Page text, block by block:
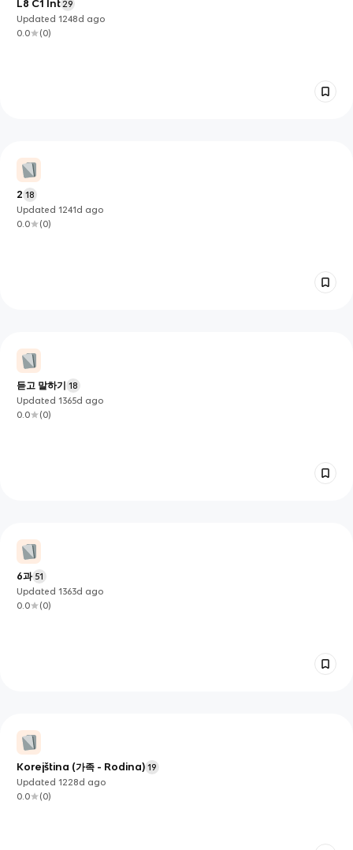
L8 C1 Int 29
Updated1248d ago
0.0
(0)
2 18
Updated1241d ago
0.0
(0)
듣고 말하기 18
Updated1365d ago
0.0
(0)
6과 51
Updated1363d ago
0.0
(0)
Korejština (가족 - Rodina) 19
Updated1228d ago
0.0
(0)